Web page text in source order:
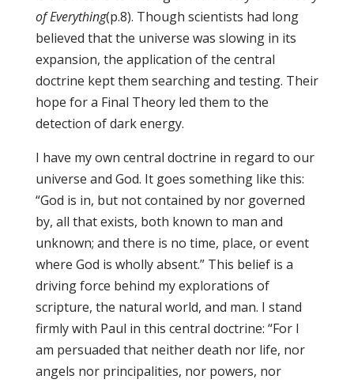
of Everything(p.8). Though scientists had long
believed that the universe was slowing in its
expansion, the application of the central
doctrine kept them searching and testing. Their
hope for a Final Theory led them to the
detection of dark energy.
I have my own central doctrine in regard to our
universe and God. It goes something like this:
“God is in, but not contained by nor governed
by, all that exists, both known to man and
unknown; and there is no time, place, or event
where God is wholly absent.” This belief is a
driving force behind my explorations of
scripture, the natural world, and man. I stand
firmly with Paul in this central doctrine: “For I
am persuaded that neither death nor life, nor
angels nor principalities, nor powers, nor